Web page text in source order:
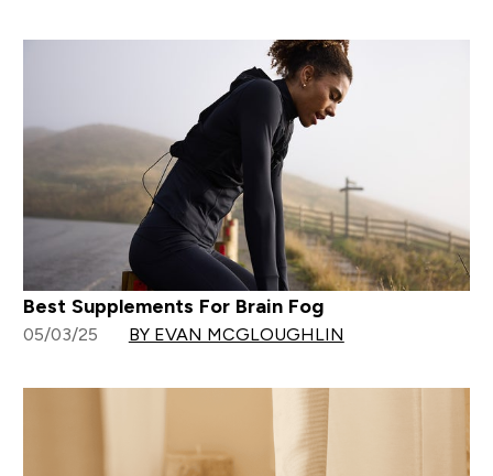
Best Supplements For Brain Fog
05/03/25 BY EVAN MCGLOUGHLIN